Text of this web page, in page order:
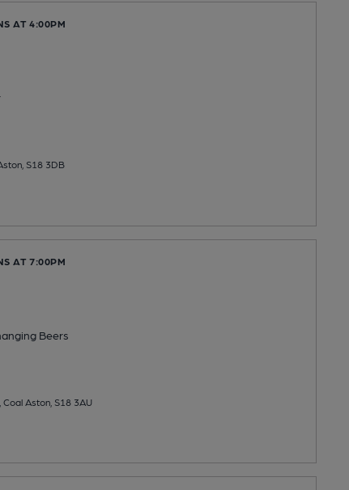
AT 4:00PM
S18 3DB
AT 7:00PM
Beers
Aston, S18 3AU